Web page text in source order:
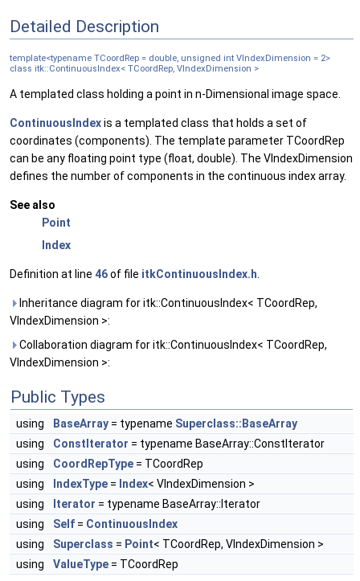
Detailed Description
template<typename TCoordRep = double, unsigned int VIndexDimension = 2>
class itk::ContinuousIndex< TCoordRep, VIndexDimension >
A templated class holding a point in n-Dimensional image space.
ContinuousIndexis a templated class that holds a set of
coordinates (components). The template parameter TCoordRep
can be any floating point type (float, double). The VIndexDimension
defines the number of components in the continuous index array.
See also
Point
Index
Definition at line 46of file itkContinuousIndex.h
Inheritance diagram for itk::ContinuousIndex< TCoordRep,
VIndexDimension >:
Collaboration diagram for itk::ContinuousIndex< TCoordRep,
VIndexDimension >:
Public Types
using BaseArray = typename Superclass::BaseArray
using
ConstIterator = typename BaseArray::ConstIterator
using
CoordRepType = TCoordRep
using
IndexType = Index< VIndexDimension >
using
Iterator = typename BaseArray::Iterator
using
Self = ContinuousIndex
using
Superclass = Point< TCoordRep, VIndexDimension >
using
ValueType = TCoordRep